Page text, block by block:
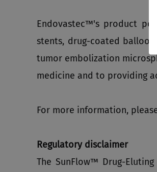
Endovastec™'s product
stents, drug-coated
tumor embolization
medicine and to providing
For more information,
Regulatory disclaimer
The SunFlow™ Drug-